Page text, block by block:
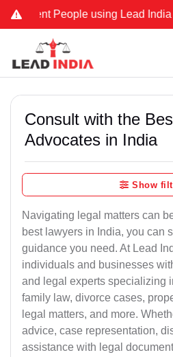
People using Lead India name to
Consult with the
Advocates in India
Show
Navigating legal matters can
best lawyers in India, you can
guidance you need. At Lead
individuals and businesses
and legal experts specializing
family law, divorce cases,
legal matters, and more.
advice, case representation,
assistance with legal